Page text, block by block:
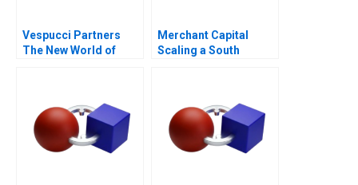
Vespucci Partners
The New World of
Merchant Capital
Scaling a South